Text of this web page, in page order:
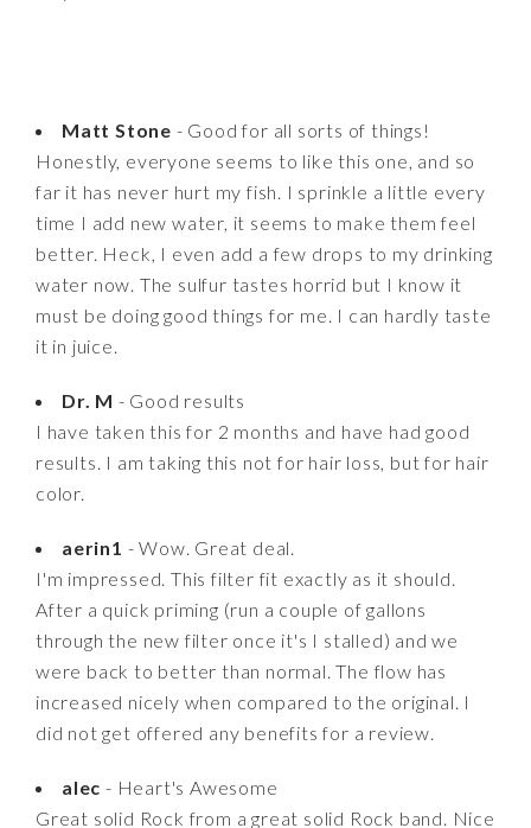
Matt Stone - Good for all sorts of things!
Honestly, everyone seems to like this one, and so
far it has never hurt my fish. I sprinkle a little every
time I add new water, it seems to make them feel
better. Heck, I even add a few drops to my drinking
water now. The sulfur tastes horrid but I know it
must be doing good things for me. I can hardly taste
it in juice.
Dr. M - Good results
I have taken this for 2 months and have had good
results. I am taking this not for hair loss, but for hair
color.
aerin1 - Wow. Great deal.
I'm impressed. This filter fit exactly as it should.
After a quick priming (run a couple of gallons
through the new filter once it's I stalled) and we
were back to better than normal. The flow has
increased nicely when compared to the original. I
did not get offered any benefits for a review.
alec - Heart's Awesome
Great solid Rock from a great solid Rock band. Nice